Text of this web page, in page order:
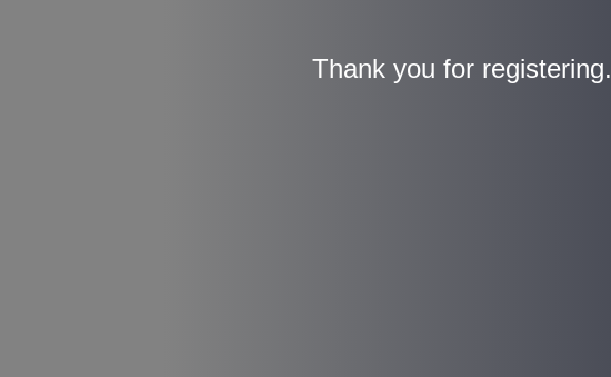
Thank you for registering.